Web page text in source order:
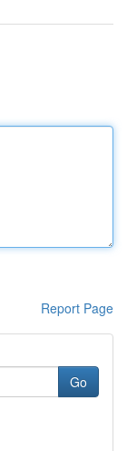
Report Page
Go